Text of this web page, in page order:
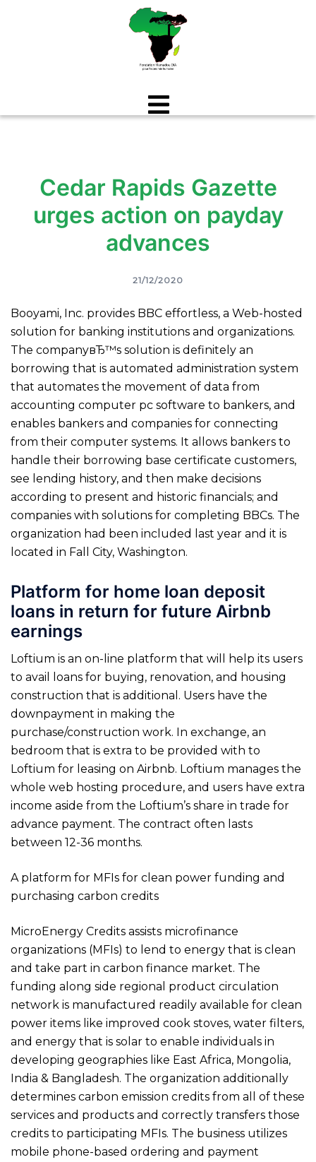
Cedar Rapids Gazette
urges action on payday
advances
21/12/2020
Booyami, Inc. provides BBC effortless, a Web-hosted
solution for banking institutions and organizations.
The companyвЂ™s solution is definitely an
borrowing that is automated administration system
that automates the movement of data from
accounting computer pc software to bankers, and
enables bankers and companies for connecting
from their computer systems. It allows bankers to
handle their borrowing base certificate customers,
see lending history, and then make decisions
according to present and historic financials; and
companies with solutions for completing BBCs. The
organization had been included last year and it is
located in Fall City, Washington.
Platform for home loan deposit
loans in return for future Airbnb
earnings
Loftium is an on-line platform that will help its users
to avail loans for buying, renovation, and housing
construction that is additional. Users have the
downpayment in making the
purchase/construction work. In exchange, an
bedroom that is extra to be provided with to
Loftium for leasing on Airbnb. Loftium manages the
whole web hosting procedure, and users have extra
income aside from the Loftium’s share in trade for
advance payment. The contract often lasts
between 12-36 months.
A platform for MFIs for clean power funding and
purchasing carbon credits
MicroEnergy Credits assists microfinance
organizations (MFIs) to lend to energy that is clean
and take part in carbon finance market. The
funding along side regional product circulation
network is manufactured readily available for clean
power items like improved cook stoves, water filters,
and energy that is solar to enable individuals in
developing geographies like East Africa, Mongolia,
India & Bangladesh. The organization additionally
determines carbon emission credits from all of these
services and products and correctly transfers those
credits to participating MFIs. The business utilizes
mobile phone-based ordering and payment